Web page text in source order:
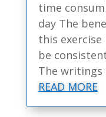
time
day The
this
be consistent
The writings
READ MORE